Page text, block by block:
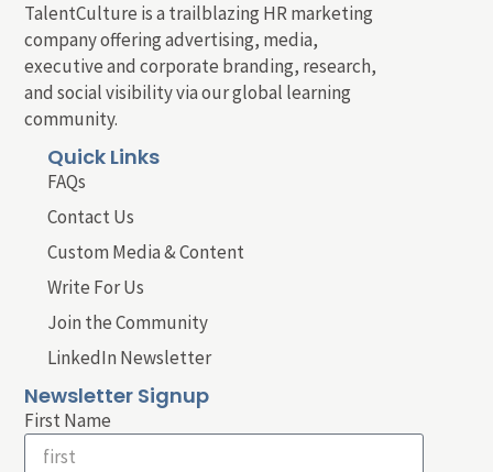
TalentCulture is a trailblazing HR marketing
company offering advertising, media,
executive and corporate branding, research,
and social visibility via our global learning
community.
Quick Links
FAQs
Contact Us
Custom Media & Content
Write For Us
Join the Community
LinkedIn Newsletter
Newsletter Signup
First Name